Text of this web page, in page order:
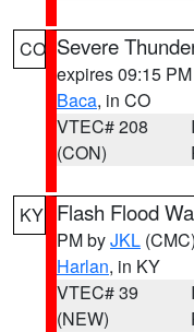
CO Severe
expires 09:15
Baca, in CO
VTEC# 208
(CON)
KY Flash Flood
PM byJKL (CMC)
Harlan, in KY
VTEC# 39
(NEW)